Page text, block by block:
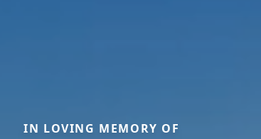
IN LOVING MEMORY OF